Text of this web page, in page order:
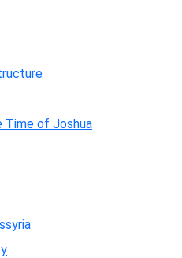
Time of Joshua